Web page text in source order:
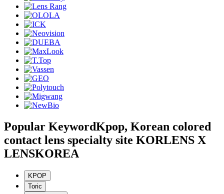
Popular KeywordKpop, Korean colored
contact lens specialty site KORLENS X
LENSKOREA